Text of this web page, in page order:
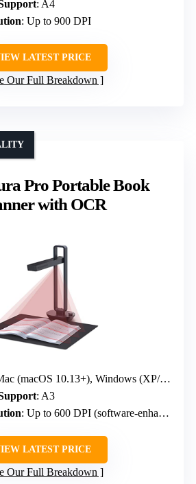
: A4
: Up to 900 DPI
LATEST PRICE
Our Full Breakdown
Pro Portable Book
with OCR
(macOS 10.13+), Windows (XP/7/8/10/11)
: A3
: Up to 600 DPI (software-enhanced)
LATEST PRICE
Our Full Breakdown